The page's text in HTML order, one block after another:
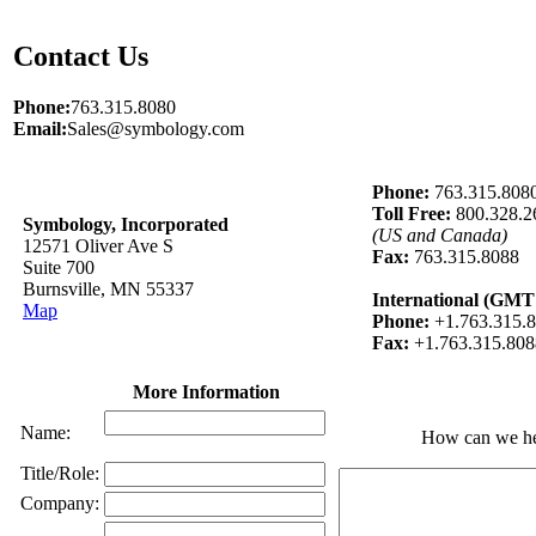
Contact Us
Phone:763.315.8080
Email:Sales@symbology.com
Symbology, Incorporated
12571 Oliver Ave S
Suite 700
Burnsville, MN 55337
Map
Phone:
Toll Free:
(US and Canada)
Fax: 763.315.8088
International (GMT
Phone:
Fax:
More Information
Name:
Title/Role:
Company:
How can we